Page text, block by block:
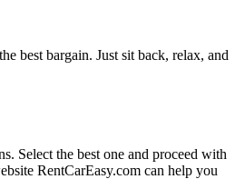
best bargain. Just sit back, relax, and
Select the best one and proceed with
RentCarEasy.com can help you